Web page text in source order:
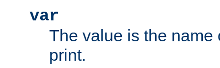
var
The value is the name
print.